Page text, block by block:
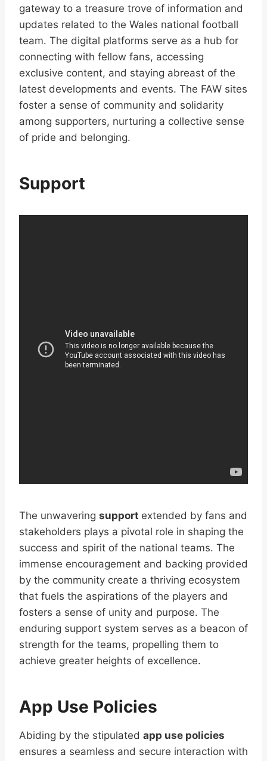
gateway to a treasure trove of information and
updates related to the Wales national football
team. The digital platforms serve as a hub for
connecting with fellow fans, accessing
exclusive content, and staying abreast of the
latest developments and events. The FAW sites
foster a sense of community and solidarity
among supporters, nurturing a collective sense
of pride and belonging.
Support
The unwavering support extended by fans and
stakeholders plays a pivotal role in shaping the
success and spirit of the national teams. The
immense encouragement and backing provided
by the community create a thriving ecosystem
that fuels the aspirations of the players and
fosters a sense of unity and purpose. The
enduring support system serves as a beacon of
strength for the teams, propelling them to
achieve greater heights of excellence.
App Use Policies
Abiding by the stipulated app use policies
ensures a seamless and secure interaction with